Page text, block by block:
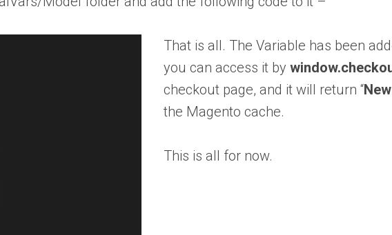
That is all. The Variable has been
you can access it by
checkout page, and it will return “
the Magento cache.
This is all for now.